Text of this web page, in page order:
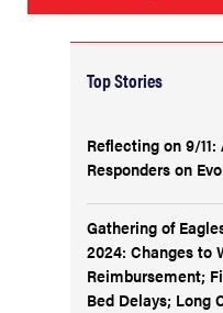
Top Stories
Reflecting on 9/
Responders on
Gathering of
2024: Changes to
Reimbursement;
Bed Delays; Long